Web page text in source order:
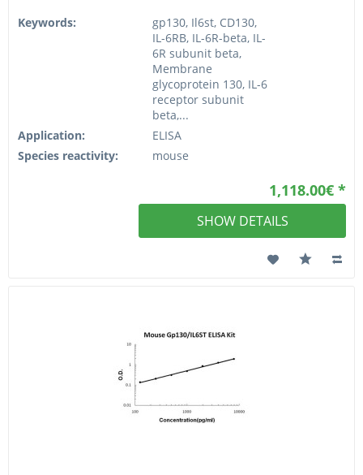
Keywords:
gp130, Il6st, CD130,
IL-6RB, IL-6R-beta, IL-
6R subunit beta,
Membrane
glycoprotein 130, IL-6
receptor subunit
beta,...
Application:
ELISA
Species reactivity:
mouse
1,118.00€ *
SHOW DETAILS